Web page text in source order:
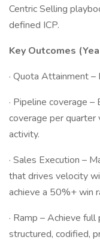
Centric Selling
defined ICP.
Key Outcomes
· Quota Attainment
· Pipeline coverage
coverage per quarter
activity.
· Sales Execution –
that drives velocity
achieve a 50%+ win
· Ramp – Achieve
structured, codified,